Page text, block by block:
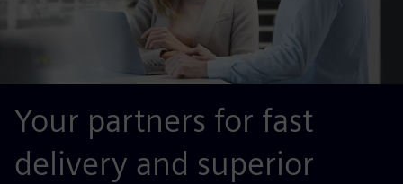
Your partners for fast
delivery and superior